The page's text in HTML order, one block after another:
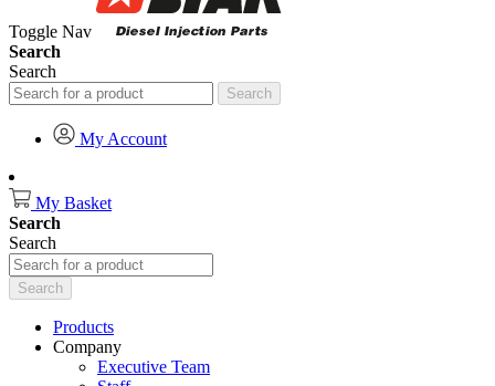
Toggle Nav
Search
Search
Search
My Account
My Basket
Search
Search
Search
Products
Company
Executive Team